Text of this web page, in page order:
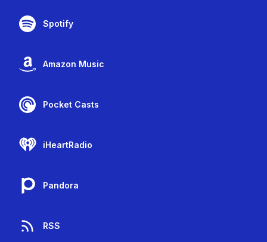
Spotify
Amazon Music
Pocket Casts
iHeartRadio
Pandora
RSS